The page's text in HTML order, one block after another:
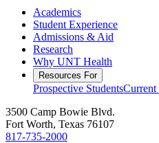
Academics
Student Experience
Admissions & Aid
Research
Why UNT Health
Resources For
Prospective StudentsCurrent
3500 Camp Bowie Blvd.
Fort Worth, Texas 76107
817-735-2000